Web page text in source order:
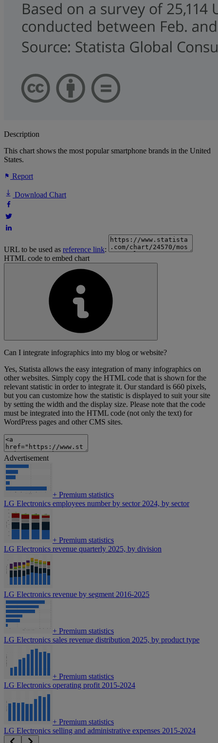
Description
This chart shows the most popular smartphone brands in the United
States.
Report
Download Chart
URL to be used as reference link:
HTML code to embed chart
Can I integrate infographics into my blog or website?
Yes, Statista allows the easy integration of many infographics on
other websites. Simply copy the HTML code that is shown for the
relevant statistic in order to integrate it. Our standard is 660 pixels,
but you can customize how the statistic is displayed to suit your site
by setting the width and the display size. Please note that the code
must be integrated into the HTML code (not only the text) for
WordPress pages and other CMS sites.
Advertisement
+ Premium statistics
LG Electronics employees number by sector 2024, by sector
+ Premium statistics
LG Electronics revenue quarterly 2025, by division
LG Electronics revenue by segment 2016-2025
+ Premium statistics
LG Electronics sales revenue distribution 2025, by product type
+ Premium statistics
LG Electronics operating profit 2015-2024
+ Premium statistics
LG Electronics selling and administrative expenses 2015-2024